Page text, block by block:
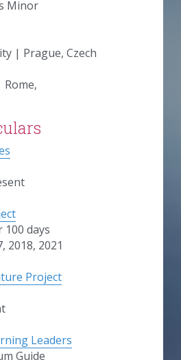
Minor
| Prague, Czech
100 days
2018, 2021
Project
Leaders
Guide